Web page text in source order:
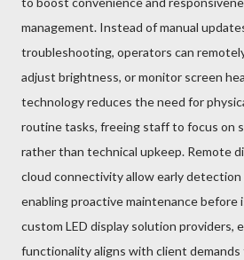
management. Instead of manual
troubleshooting, operators can
adjust brightness, or monitor screen
technology reduces the need for
routine tasks, freeing staff to focus on
rather than technical upkeep. Remote
cloud connectivity allow early
enabling proactive maintenance before
custom LED display solution providers,
functionality aligns with client demands